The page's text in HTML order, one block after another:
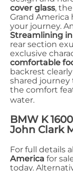
cover glass,
Grand
your journey.
Streamlining
rear section
exclusive
comfortable
backrest
shared journey
the comfort
water.
BMW K
John Clark
For full details
America for
today.